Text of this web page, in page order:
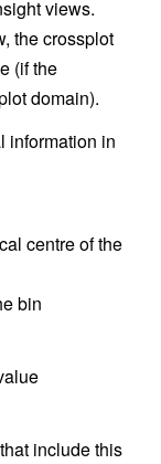
views.
the crossplot
(if the
domain).
information in
centre of the
bin
include this